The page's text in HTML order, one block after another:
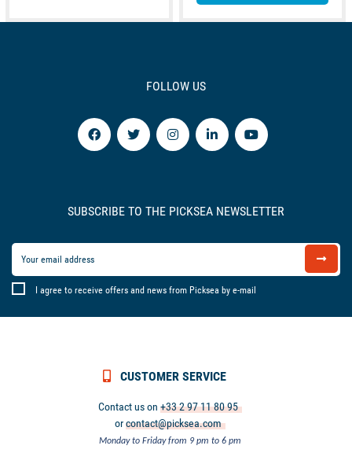
FOLLOW US
SUBSCRIBE TO THE PICKSEA NEWSLETTER
I agree to receive offers and news from Picksea by e-mail
CUSTOMER SERVICE
Contact us on+33 2 97 11 80 95
orcontact@picksea.com
Monday to Friday from 9 pm to 6 pm